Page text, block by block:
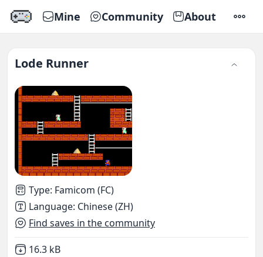
Mine Community About
Lode Runner
Type: Famicom (FC)
Language: Chinese (ZH)
Find saves in the community
Not downloaded
16.3 kB